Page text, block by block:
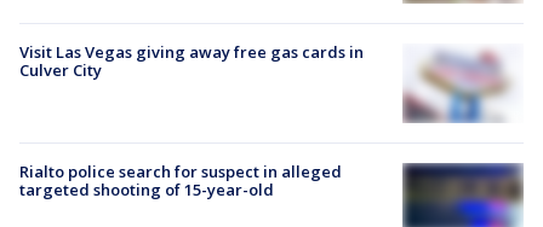
Visit Las Vegas giving away free gas cards in
Culver City
Rialto police search for suspect in alleged
targeted shooting of 15-year-old